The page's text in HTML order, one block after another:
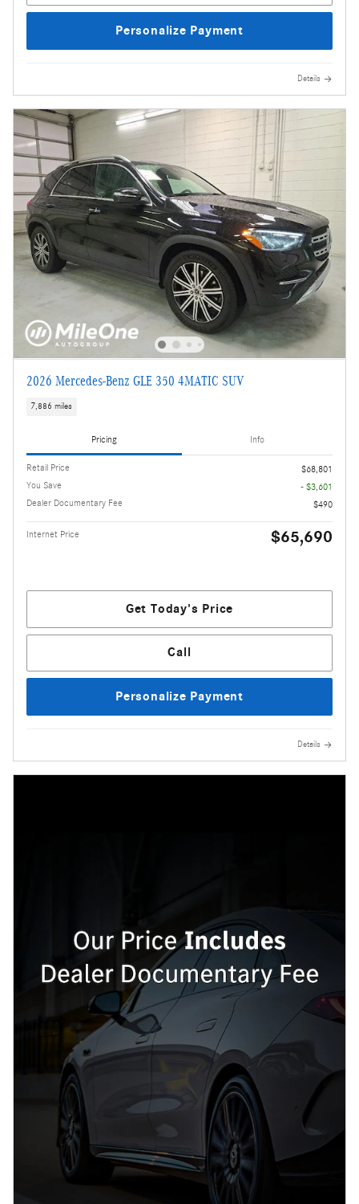
Personalize Payment
Details
2026 Mercedes-Benz GLE 350 4MATIC SUV
7,886 miles
Pricing Info
Retail Price
$68,801
You Save
- $3,601
Dealer Documentary Fee
$490
Internet Price $65,690
Get Today's Price
Call
Personalize Payment
Details